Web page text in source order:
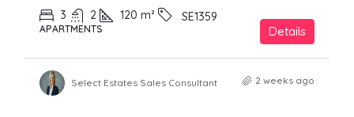
3 2 120 m² SE1359
APARTMENTS Details
Select Estates Sales Consultant 2 weeks ago